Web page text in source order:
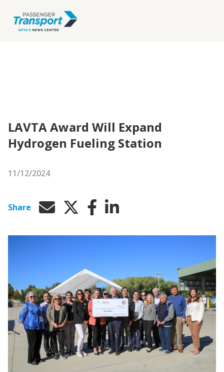
LAVTA Award Will Expand
Hydrogen Fueling Station
11/12/2024
Share